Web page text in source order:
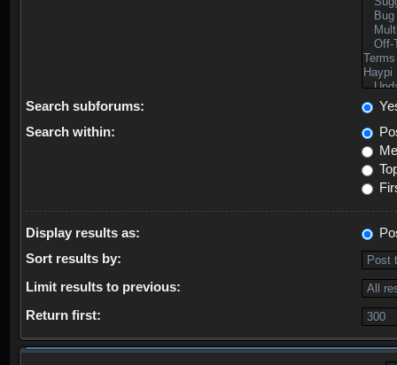
Search subforums:
Search within:
Display results as:
Sort results by:
Limit results to previous:
Return first: